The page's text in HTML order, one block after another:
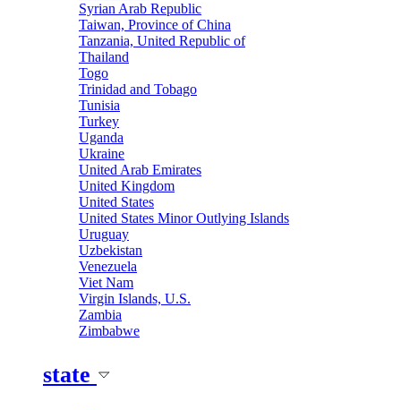
Syrian Arab Republic
Taiwan, Province of China
Tanzania, United Republic of
Thailand
Togo
Trinidad and Tobago
Tunisia
Turkey
Uganda
Ukraine
United Arab Emirates
United Kingdom
United States
United States Minor Outlying Islands
Uruguay
Uzbekistan
Venezuela
Viet Nam
Virgin Islands, U.S.
Zambia
Zimbabwe
state